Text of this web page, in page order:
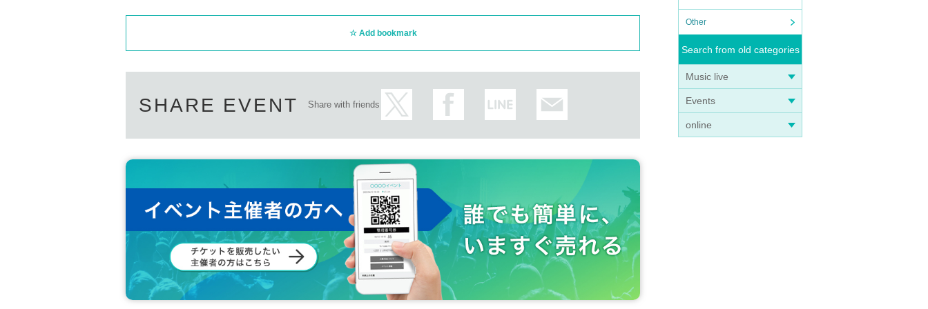
Other
Search from old categories
Music live
Events
online
In addition to releasing his own works, he also works as a producer, keyboardist and remixer. UA, Chara, Mrs. GREEN APPLE,
SKY-HI, Hirai Ken, Ayaka, m-flo, Toki Asako, Ohashi Trio, Fujiwara Sakura, RHYMESTER, iri, Mukai Taichi, CHEMISTRY, Otsu
vi lily, Konishi Manami, Keishi Tanaka, eill, JUJU, Shin Sakiura, KEN THE 390, K, Hasegawa Kenichi, Shing02, Madlib, Nao He
has participated in live performances and recordings by artists such as Yoshioka, COMA-CHI, Twigy, Anmika, Carolyn Malachi,
nt, as well as tie-up songs with LINE, radio jingles for J-Wave and Nippon Cultural Broadcasting, and the soundtrack for the Fuji
TV drama "We Did It" starring Masataka Kubota, Mei Nagano, and Mackenyu Arata, as well as the feature film "The Solitary Go
urmet," directed by Yutaka Matsushige, who also starred in the drama. He also composed the ending theme "Kamisama no Melo
dy" for the feature film. At Tokyo Design Week (AnyTokyo 2015), they exhibited "Sound," and in "Mum and Gypsy," written and d
irected by up-and-coming playwright Takahiro Fujita, they not only performed but also appeared in a role with lines, greatly expan
ding the scope of their activities.
They have a reputation for live performances that upgrade with each release, and have performed at numerous festivals nationwi
de, including FUJI ROCK FESTIVAL, RISING SUN ROCK FESTIVAL, Asagiri JAM, SunSet Live, and Apple Music Festival. Als
o, not only in Japan, Tom Misch professed that he is a fan of Kan Sano, and appointed Kan Sano as the opening act for his Jap
an and South Korea performances. He has appeared in live broadcasts for the whole world hosted by Bandsintown, the concert d
Add bookmark
SHARE EVENT Share with friends